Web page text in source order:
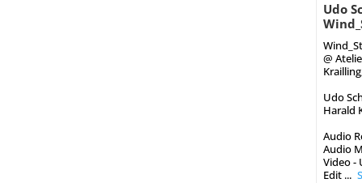
Udo
@
Udo
Harald
Audio
Audio
Video -
Edit ...